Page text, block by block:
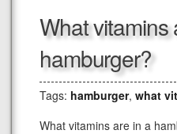
What vitamins
hamburger?
Tags: hamburger, what
What vitamins are in a